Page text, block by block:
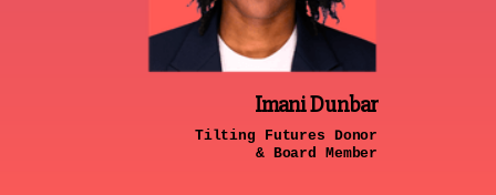
Imani Dunbar
Tilting Futures Donor
& Board Member